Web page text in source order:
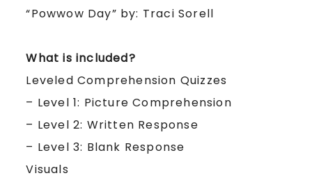
“Powwow Day” by: Traci Sorell
What is included?
Leveled Comprehension Quizzes
– Level 1: Picture Comprehension
– Level 2: Written Response
– Level 3: Blank Response
Visuals